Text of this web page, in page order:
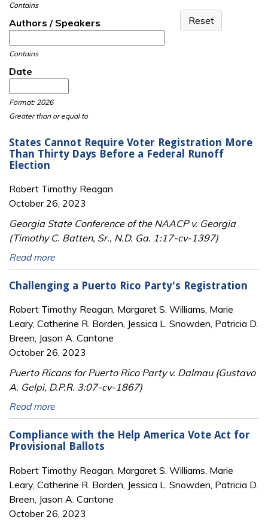
Contains
Authors / Speakers
Contains
Date
Format: 2026
Greater than or equal to
States Cannot Require Voter Registration More
Than Thirty Days Before a Federal Runoff
Election
Robert Timothy Reagan
October 26, 2023
Georgia State Conference of the NAACP v. Georgia
(Timothy C. Batten, Sr., N.D. Ga. 1:17-cv-1397)
Read more
Challenging a Puerto Rico Party's Registration
Robert Timothy Reagan, Margaret S. Williams, Marie
Leary, Catherine R. Borden, Jessica L. Snowden, Patricia D.
Breen, Jason A. Cantone
October 26, 2023
Puerto Ricans for Puerto Rico Party v. Dalmau (Gustavo
A. Gelpi, D.P.R. 3:07-cv-1867)
Read more
Compliance with the Help America Vote Act for
Provisional Ballots
Robert Timothy Reagan, Margaret S. Williams, Marie
Leary, Catherine R. Borden, Jessica L. Snowden, Patricia D.
Breen, Jason A. Cantone
October 26, 2023